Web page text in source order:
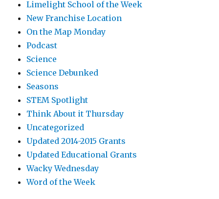
Limelight School of the Week
New Franchise Location
On the Map Monday
Podcast
Science
Science Debunked
Seasons
STEM Spotlight
Think About it Thursday
Uncategorized
Updated 2014-2015 Grants
Updated Educational Grants
Wacky Wednesday
Word of the Week